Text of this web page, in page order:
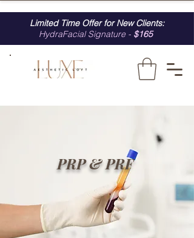
Limited Time Offer for New Clients:
HydraFacial Signature - $165
PRP & PRF